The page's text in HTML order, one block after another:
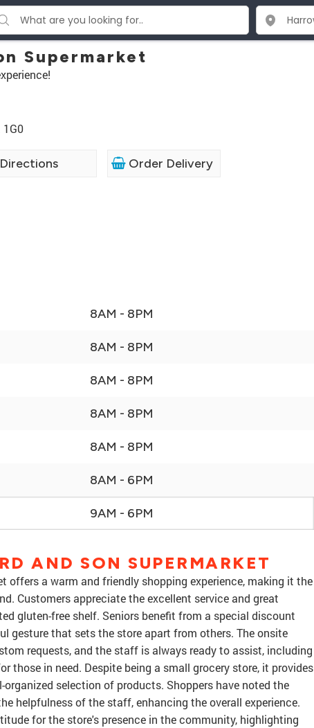
Supermarket
1G0
Order Delivery
8AM - 8PM
8AM - 8PM
8AM - 8PM
8AM - 8PM
8AM - 8PM
8AM - 6PM
9AM - 6PM
AND SON SUPERMARKET
offers a warm and friendly shopping experience, making it the
Customers appreciate the excellent service and great
gluten-free shelf. Seniors benefit from a special discount
gesture that sets the store apart from others. The onsite
requests, and the staff is always ready to assist, including
those in need. Despite being a small grocery store, it provides
selection of products. Shoppers have noted the
helpfulness of the staff, enhancing the overall experience.
for the store's presence in the community, highlighting